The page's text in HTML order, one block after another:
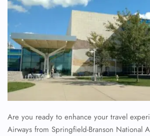
Are you ready to enhance your travel
Airways from Springfield-Branson National